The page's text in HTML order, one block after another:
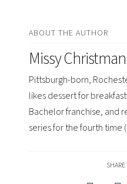
ABOUT THE AUTHOR
Missy Christman
Pittsburgh-born,
likes dessert for
Bachelor franchise, and
series for the fourth time